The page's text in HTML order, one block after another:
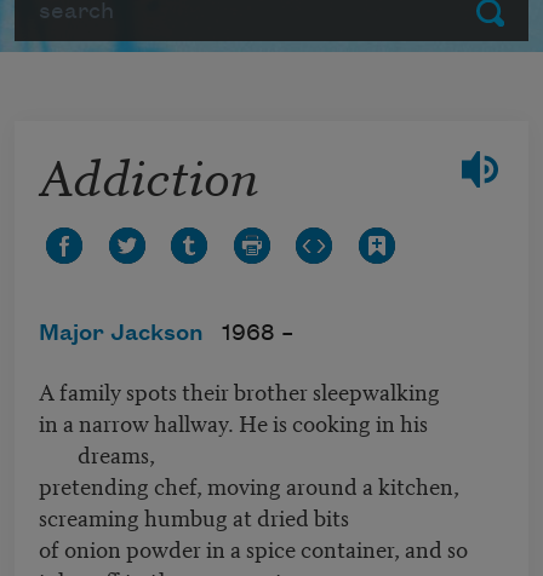
Submit
Addiction
Major Jackson 1968 –
A family spots their brother sleepwalking
in a narrow hallway. He is cooking in his
dreams,
pretending chef, moving around a kitchen,
screaming humbug at dried bits
of onion powder in a spice container, and so